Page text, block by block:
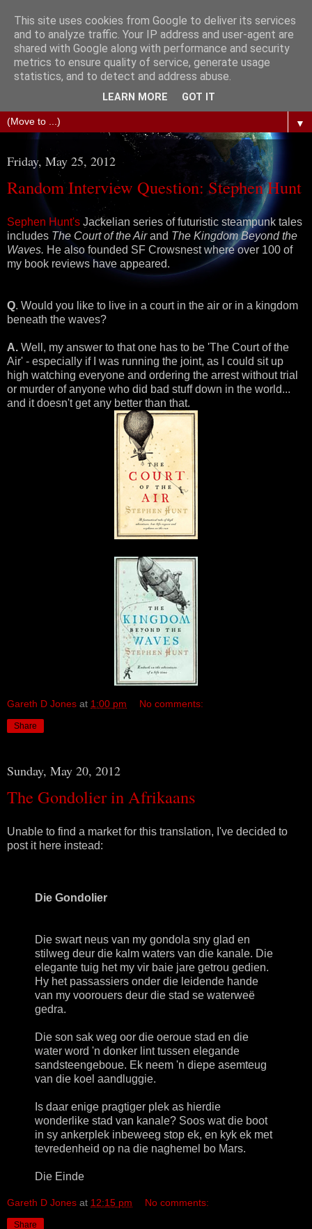
The Science of Fiction
Gareth D Jones: Unofficially the second most widely
▼
Friday, May 25, 2012
Random Interview Question: Stephen Hunt
Sephen Hunt's Jackelian series of futuristic steampunk tales
includes The Court of the Airand The Kingdom Beyond the
Waves. He also founded SF Crowsnest where over 100 of
my book reviews have appeared.
Q. Would you like to live in a court in the air or in a kingdom
beneath the waves?
A. Well, my answer to that one has to be 'The Court of the
Air' - especially if I was running the joint, as I could sit up
high watching everyone and ordering the arrest without trial
or murder of anyone who did bad stuff down in the world...
and it doesn't get any better than that.
Gareth D Jones at 1:00 pm No comments:
Share
Sunday, May 20, 2012
The Gondolier in Afrikaans
Unable to find a market for this translation, I've decided to
post it here instead:
Die Gondolier
Die swart neus van my gondola sny glad en
stilweg deur die kalm waters van die kanale. Die
elegante tuig het my vir baie jare getrou gedien.
Hy het passassiers onder die leidende hande
van my voorouers deur die stad se waterweë
gedra.
Die son sak weg oor die oeroue stad en die
water word 'n donker lint tussen elegande
sandsteengeboue. Ek neem 'n diepe asemteug
van die koel aandluggie.
Is daar enige pragtiger plek as hierdie
wonderlike stad van kanale? Soos wat die boot
in sy ankerplek inbeweeg stop ek, en kyk ek met
tevredenheid op na die naghemel bo Mars.
Die Einde
Gareth D Jones at 12:15 pm No comments:
Share
This site uses cookies from Google to deliver its services
and to analyze traffic. Your IP address and user-agent are
shared with Google along with performance and security
metrics to ensure quality of service, generate usage
statistics, and to detect and address abuse.
LEARN MORE GOT IT